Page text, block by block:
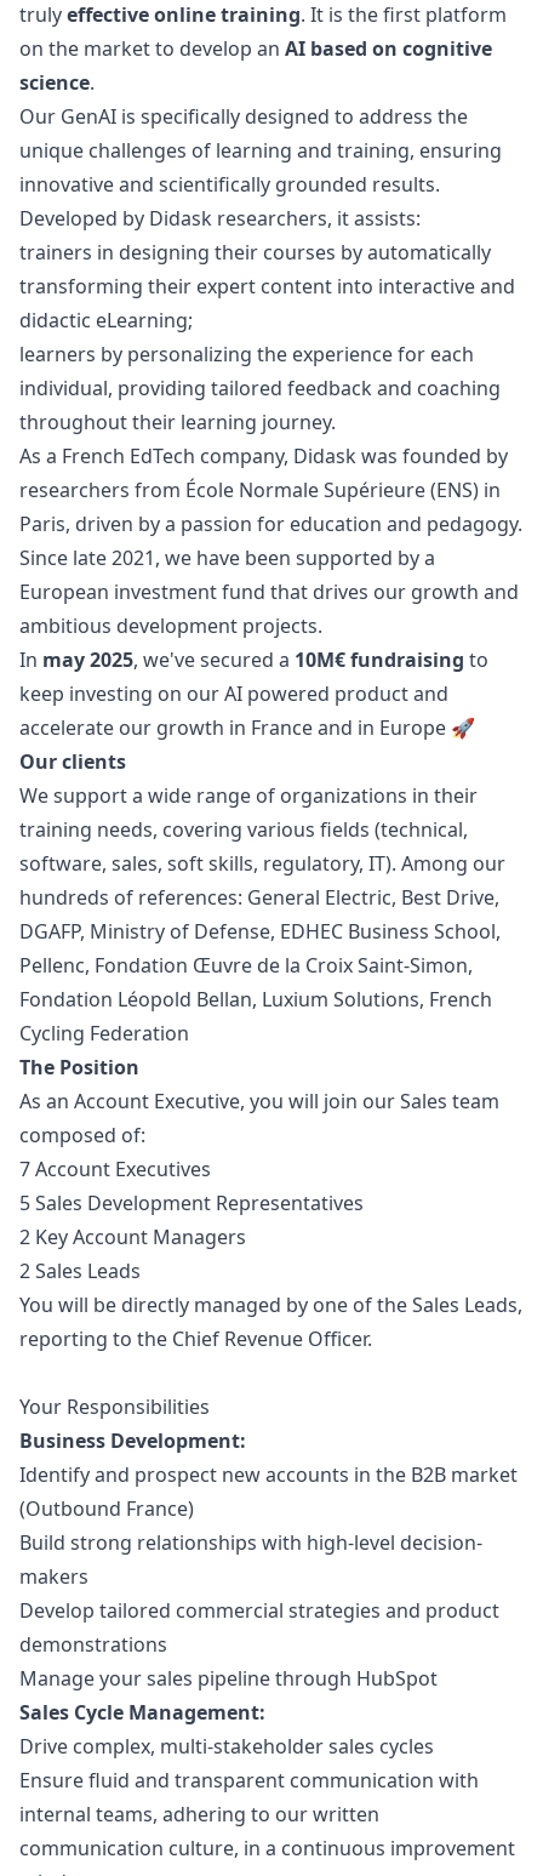
trulyeffective online training. It is the first platform
on the market to develop an AI based on cognitive
science.
Our GenAI is specifically designed to address the
unique challenges of learning and training, ensuring
innovative and scientifically grounded results.
Developed by Didask researchers, it assists:
trainers in designing their courses by automatically
transforming their expert content into interactive and
didactic eLearning;
learners by personalizing the experience for each
individual, providing tailored feedback and coaching
throughout their learning journey.
As a French EdTech company, Didask was founded by
researchers from École Normale Supérieure (ENS) in
Paris, driven by a passion for education and pedagogy.
Since late 2021, we have been supported by a
European investment fund that drives our growth and
ambitious development projects.
In may 2025, we've secured a 10M€ fundraising to
keep investing on our AI powered product and
accelerate our growth in France and in Europe 🚀
Our clients
We support a wide range of organizations in their
training needs, covering various fields (technical,
software, sales, soft skills, regulatory, IT). Among our
hundreds of references: General Electric, Best Drive,
DGAFP, Ministry of Defense, EDHEC Business School,
Pellenc, Fondation Œuvre de la Croix Saint-Simon,
Fondation Léopold Bellan, Luxium Solutions, French
Cycling Federation
The Position
As an Account Executive, you will join our Sales team
composed of:
7 Account Executives
5 Sales Development Representatives
2 Key Account Managers
2 Sales Leads
You will be directly managed by one of the Sales Leads,
reporting to the Chief Revenue Officer.
Your Responsibilities
Business Development:
Identify and prospect new accounts in the B2B market
(Outbound France)
Build strong relationships with high-level decision-
makers
Develop tailored commercial strategies and product
demonstrations
Manage your sales pipeline through HubSpot
Sales Cycle Management:
Drive complex, multi-stakeholder sales cycles
Ensure fluid and transparent communication with
internal teams, adhering to our written
communication culture, in a continuous improvement